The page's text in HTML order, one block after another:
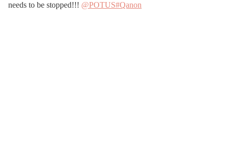
needs to be stopped!!! @POTUS#Qanon